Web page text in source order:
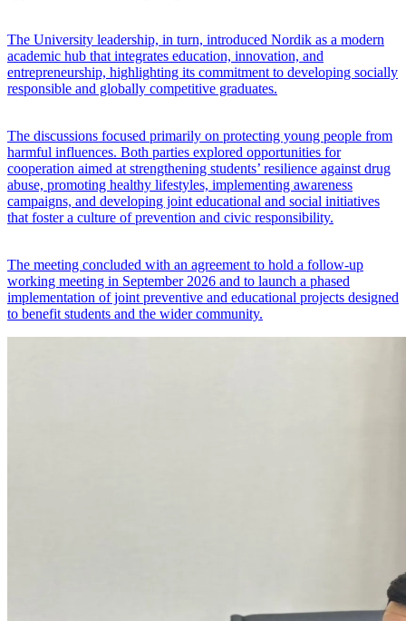
The University leadership, in turn, introduced Nordik as a modern
academic hub that integrates education, innovation, and
entrepreneurship, highlighting its commitment to developing socially
responsible and globally competitive graduates.
The discussions focused primarily on protecting young people from
harmful influences. Both parties explored opportunities for
cooperation aimed at strengthening students’ resilience against drug
abuse, promoting healthy lifestyles, implementing awareness
campaigns, and developing joint educational and social initiatives
that foster a culture of prevention and civic responsibility.
The meeting concluded with an agreement to hold a follow-up
working meeting in September 2026 and to launch a phased
implementation of joint preventive and educational projects designed
to benefit students and the wider community.